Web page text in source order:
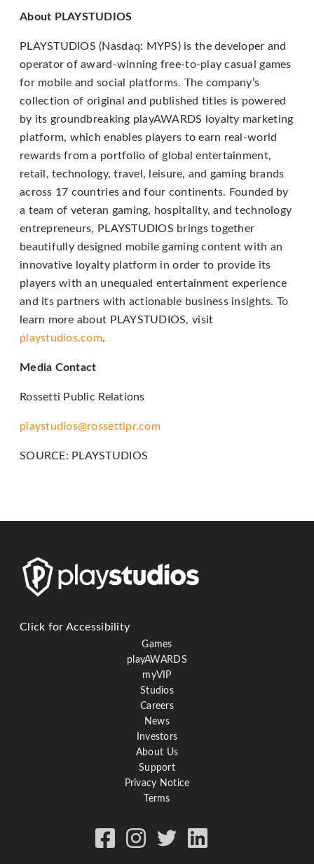
method
accessible
consistent
with
applicable
example,
through
telephone
support).
About PLAYSTUDIOS
PLAYSTUDIOS (Nasdaq: MYPS) is the developer and
operator of award-winning free-to-play casual games
for mobile and social platforms. The company’s
collection of original and published titles is powered
by its groundbreaking playAWARDS loyalty marketing
platform, which enables players to earn real-world
rewards from a portfolio of global entertainment,
retail, technology, travel, leisure, and gaming brands
across 17 countries and four continents. Founded by
a team of veteran gaming, hospitality, and technology
entrepreneurs, PLAYSTUDIOS brings together
beautifully designed mobile gaming content with an
innovative loyalty platform in order to provide its
players with an unequaled entertainment experience
and its partners with actionable business insights. To
learn more about PLAYSTUDIOS, visit
playstudios.com.
Media Contact
Rossetti Public Relations
playstudios@rossettipr.com
SOURCE: PLAYSTUDIOS
Click for Accessibility
Games
playAWARDS
myVIP
Studios
Careers
News
Investors
About Us
Support
Privacy Notice
Terms